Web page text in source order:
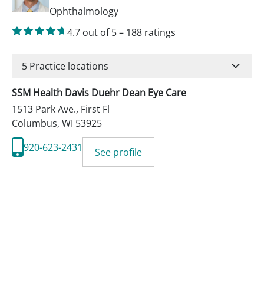
Ophthalmology
4.7 out of 5– 188 ratings
5 Practice locations
SSM Health Davis Duehr Dean Eye Care
1513 Park Ave., First Fl
Columbus, WI 53925
920-623-2431
See profile